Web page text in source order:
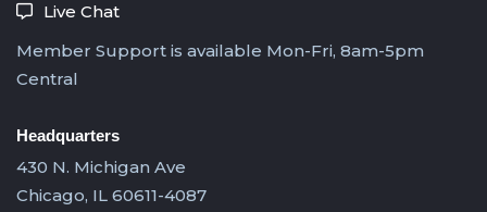
Live Chat
Member Support is available Mon-Fri, 8am-5pm
Central
Headquarters
430 N. Michigan Ave
Chicago, IL 60611-4087